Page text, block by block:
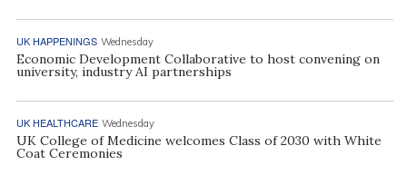
UK HAPPENINGS Wednesday
Economic Development Collaborative to host convening on
university, industry AI partnerships
UK HEALTHCARE Wednesday
UK College of Medicine welcomes Class of 2030 with White
Coat Ceremonies